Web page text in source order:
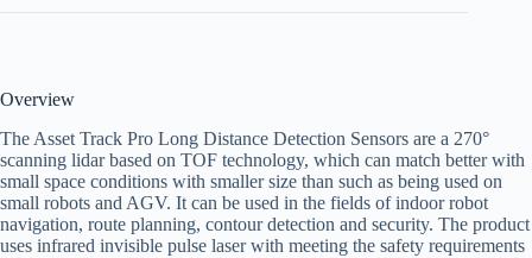
Overview
The Asset Track Pro Long Distance Detection Sensors are a 270°
scanning lidar based on TOF technology, which can match better with
small space conditions with smaller size than such as being used on
small robots and AGV. It can be used in the fields of indoor robot
navigation, route planning, contour detection and security. The product
uses infrared invisible pulse laser with meeting the safety requirements